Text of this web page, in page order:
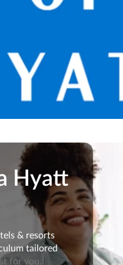
&
a
for you.
Hyatt
& resorts
tailored